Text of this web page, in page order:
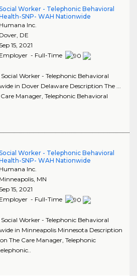
Worker - Telephonic Behavioral
SNP- WAH Nationwide
Humana Inc.
Dover, DE
Sep 15, 2021
Employer - Full-Time
Worker - Telephonic Behavioral
in Dover Delaware Description The ...
Manager, Telephonic Behavioral
Worker - Telephonic Behavioral
SNP- WAH Nationwide
Humana Inc.
Minneapolis, MN
Sep 15, 2021
Employer - Full-Time
Worker - Telephonic Behavioral
in Minneapolis Minnesota Description
The Care Manager, Telephonic